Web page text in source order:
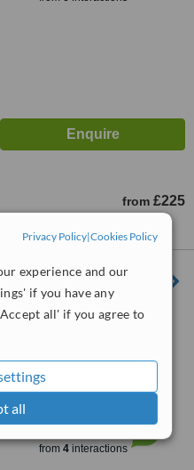
Privacy Policy|Cookies Policy
experience and our
if you have any
all' if you agree to
all
from £225
Road
115 Belmont Road, Belmont
5.0
from4 verified
from 4interactions